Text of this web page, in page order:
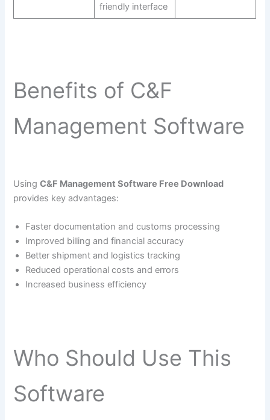
friendly interface
Benefits of C&F
Management Software
UsingC&F Management Software Free Download
provides key advantages:
Faster documentation and customs processing
Improved billing and financial accuracy
Better shipment and logistics tracking
Reduced operational costs and errors
Increased business efficiency
Who Should Use This
Software